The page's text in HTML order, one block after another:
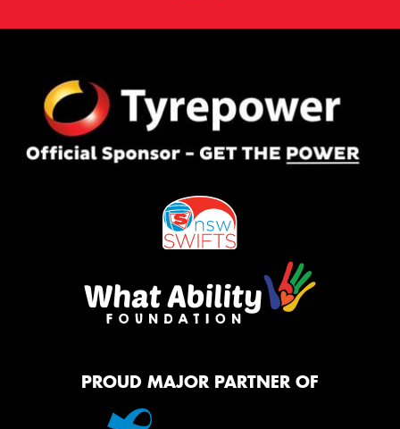
PROUD MAJOR PARTNER OF